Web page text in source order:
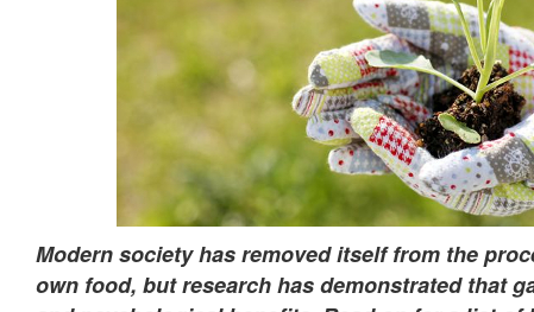
Modern society has removed itself from the
own food, but research has demonstrated that